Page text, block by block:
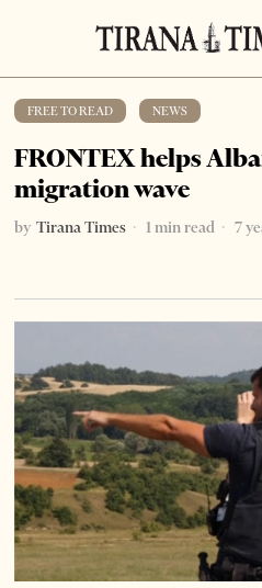
FREE TO READ NEWS
FRONTEX helps
migration wave
by Tirana Times 1 min read 7